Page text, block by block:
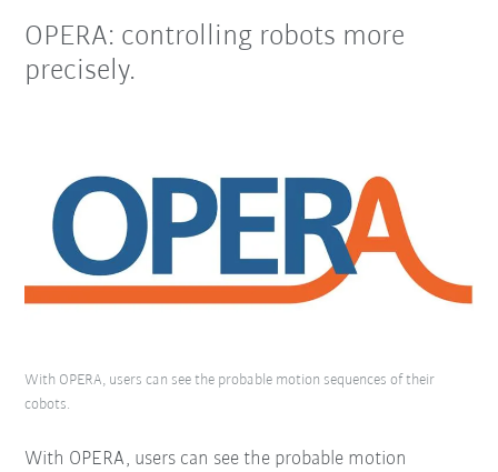
OPERA: controlling robots more
precisely.
With OPERA, users can see the probable motion
With OPERA, users can see the probable motion sequences of their
cobots.